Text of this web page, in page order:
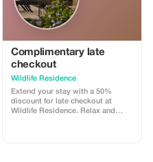
Complimentary late
checkout
Wildlife Residence
Extend your stay with a 50%
discount for late checkout at
Wildlife Residence. Relax and